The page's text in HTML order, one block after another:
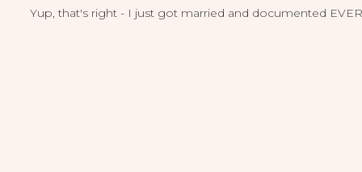
Yup, that's right - I just got married and documented